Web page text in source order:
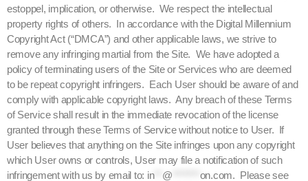
estoppel, implication, or otherwise. We respect the intellectual
property rights of others. In accordance with the Digital Millennium
Copyright Act (“DMCA”) and other applicable laws, we strive to
remove any infringing martial from the Site. We have adopted a
policy of terminating users of the Site or Services who are deemed
to be repeat copyright infringers. Each User should be aware of and
comply with applicable copyright laws. Any breach of these Terms
of Service shall result in the immediate revocation of the license
granted through these Terms of Service without notice to User. If
User believes that anything on the Site infringes upon any copyright
which User owns or controls, User may file a notification of such
infringement with us by email to: in** @ on.com. Please see